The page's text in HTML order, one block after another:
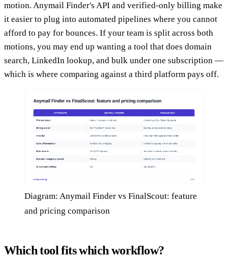
motion. Anymail Finder's API and verified-only billing make
it easier to plug into automated pipelines where you cannot
afford to pay for bounces. If your team is split across both
motions, you may end up wanting a tool that does domain
search, LinkedIn lookup, and bulk under one subscription —
which is where comparing against a third platform pays off.
Diagram: Anymail Finder vs FinalScout: feature
and pricing comparison
Which tool fits which workflow?